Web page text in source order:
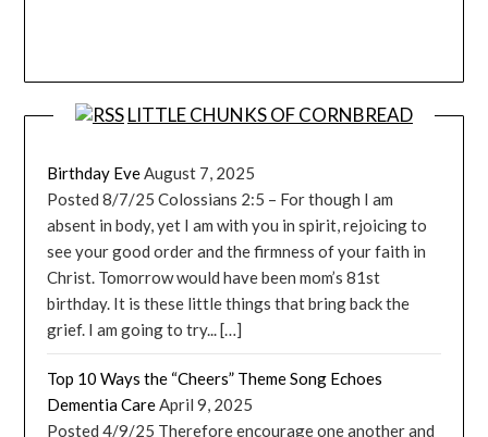
LITTLE CHUNKS OF CORNBREAD
Birthday EveAugust 7, 2025
Posted 8/7/25 Colossians 2:5 – For though I am
absent in body, yet I am with you in spirit, rejoicing to
see your good order and the firmness of your faith in
Christ. Tomorrow would have been mom’s 81st
birthday. It is these little things that bring back the
grief. I am going to try... […]
Top 10 Ways the “Cheers” Theme Song Echoes
Dementia CareApril 9, 2025
Posted 4/9/25 Therefore encourage one another and